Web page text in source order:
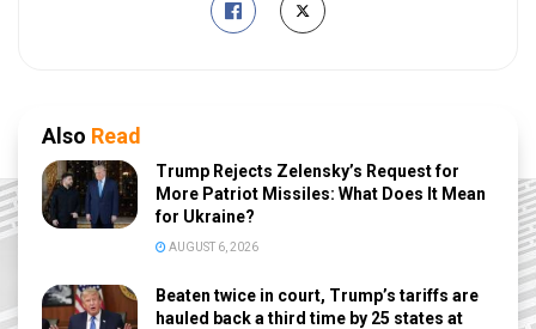
Also Read
Trump Rejects Zelensky’s Request for
More Patriot Missiles: What Does It Mean
for Ukraine?
AUGUST 6, 2026
Beaten twice in court, Trump’s tariffs are
hauled back a third time by 25 states at